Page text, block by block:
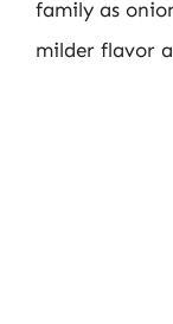
family as
milder flavor